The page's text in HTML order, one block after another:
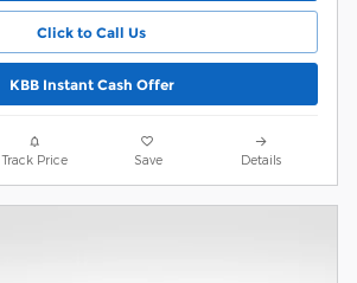
Click to Call Us
KBB Instant Cash Offer
Track Price Save Details